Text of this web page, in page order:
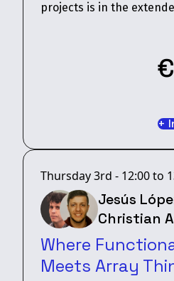
projects is in the
+
Thursday 3rd - 12:00 to
Jesús
Christian
Where
Meets Array